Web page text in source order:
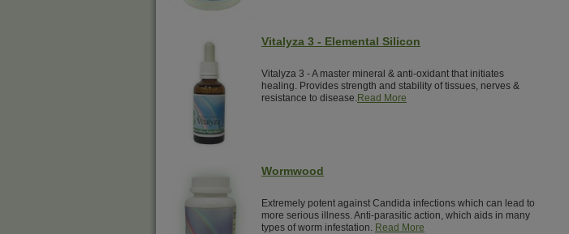
Vitalyza 3 - Elemental Silicon
Vitalyza 3 - A master mineral & anti-oxidant that initiates
healing. Provides strength and stability of tissues, nerves &
resistance to disease.Read More
Wormwood
Extremely potent against Candida infections which can lead to
more serious illness. Anti-parasitic action, which aids in many
types of worm infestation. Read More